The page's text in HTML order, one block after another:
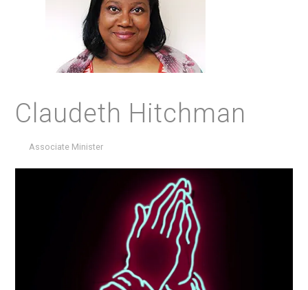
Claudeth Hitchman
Associate Minister